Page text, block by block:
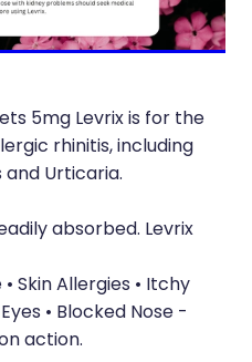
5mg Levrix is for the
rhinitis, including
Urticaria.
absorbed. Levrix
Skin Allergies • Itchy
• Blocked Nose -
action.